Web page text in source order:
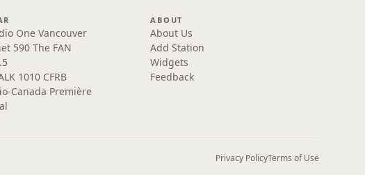
One Vancouver
590 The FAN
1010 CFRB
Canada Première
ABOUT
About Us
Add Station
Widgets
Feedback
Privacy PolicyTerms of Use